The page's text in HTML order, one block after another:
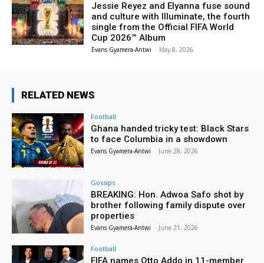
Jessie Reyez and Elyanna fuse sound
and culture with Illuminate, the fourth
single from the Official FIFA World
Cup 2026™ Album
Evans Gyamera-Antwi - May 8, 2026
RELATED NEWS
Football
Ghana handed tricky test: Black Stars
to face Columbia in a showdown
Evans Gyamera-Antwi - June 28, 2026
Gossips
BREAKING: Hon. Adwoa Safo shot by
brother following family dispute over
properties
Evans Gyamera-Antwi - June 21, 2026
Football
FIFA names Otto Addo in 11-member